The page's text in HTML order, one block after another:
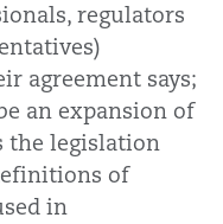
regulators
agreement says;
an expansion of
the legislation
of
in